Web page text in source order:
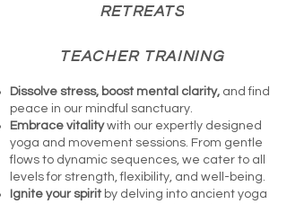
Dissolve stress, boost mental clarity, and find
peace in our mindful sanctuary.
Embrace vitality with our expertly designed
yoga and movement sessions. From gentle
flows to dynamic sequences, we cater to all
levels for strength, flexibility, and well-being.
Ignite your spirit by delving into ancient yoga
RETREATS
TEACHER TRAINING